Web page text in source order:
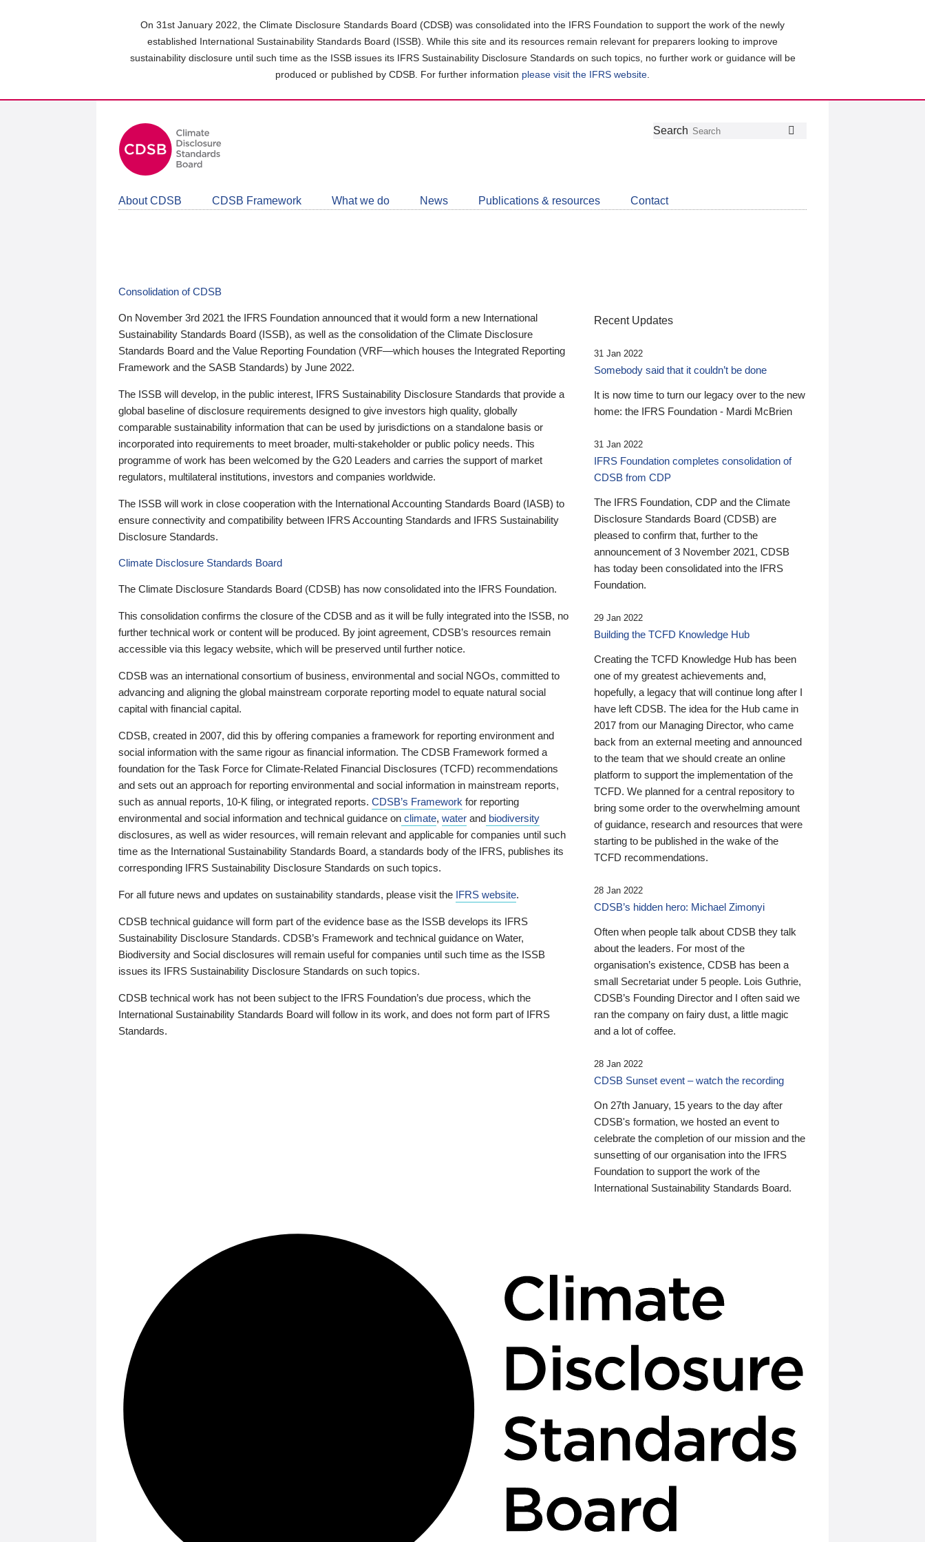
On 31st January 2022, the Climate Disclosure Standards Board (CDSB) was consolidated into the IFRS Foundation to support the work of the newly
established International Sustainability Standards Board (ISSB). While this site and its resources remain relevant for preparers looking to improve
sustainability disclosure until such time as the ISSB issues its IFRS Sustainability Disclosure Standards on such topics, no further work or guidance will be
produced or published by CDSB. For further information please visit the IFRS website
Follow
Join
LinkedIn
Get
about
CDSB
Search
About CDSB CDSB Framework What we do News Publications & resources Contact
Consolidation of CDSB
On November 3rd 2021 the IFRS Foundation announced that it would form a new International
Sustainability Standards Board (ISSB), as well as the consolidation of the Climate Disclosure
Standards Board and the Value Reporting Foundation (VRF—which houses the Integrated Reporting
Framework and the SASB Standards) by June 2022.
The ISSB will develop, in the public interest, IFRS Sustainability Disclosure Standards that provide a
global baseline of disclosure requirements designed to give investors high quality, globally
comparable sustainability information that can be used by jurisdictions on a standalone basis or
incorporated into requirements to meet broader, multi-stakeholder or public policy needs. This
programme of work has been welcomed by the G20 Leaders and carries the support of market
regulators, multilateral institutions, investors and companies worldwide.
The ISSB will work in close cooperation with the International Accounting Standards Board (IASB) to
ensure connectivity and compatibility between IFRS Accounting Standards and IFRS Sustainability
Disclosure Standards.
Climate Disclosure Standards Board
The Climate Disclosure Standards Board (CDSB) has now consolidated into the IFRS Foundation.
This consolidation confirms the closure of the CDSB and as it will be fully integrated into the ISSB, no
further technical work or content will be produced. By joint agreement, CDSB’s resources remain
accessible via this legacy website, which will be preserved until further notice.
CDSB was an international consortium of business, environmental and social NGOs, committed to
advancing and aligning the global mainstream corporate reporting model to equate natural social
capital with financial capital.
CDSB, created in 2007, did this by offering companies a framework for reporting environment and
social information with the same rigour as financial information. The CDSB Framework formed a
foundation for the Task Force for Climate-Related Financial Disclosures (TCFD) recommendations
and sets out an approach for reporting environmental and social information in mainstream reports,
such as annual reports, 10-K filing, or integrated reports. CDSB’s Framework for reporting
environmental and social information and technical guidance on climate, water and biodiversity
disclosures, as well as wider resources, will remain relevant and applicable for companies until such
time as the International Sustainability Standards Board, a standards body of the IFRS, publishes its
corresponding IFRS Sustainability Disclosure Standards on such topics.
For all future news and updates on sustainability standards, please visit the IFRS website.
CDSB technical guidance will form part of the evidence base as the ISSB develops its IFRS
Sustainability Disclosure Standards. CDSB’s Framework and technical guidance on Water,
Biodiversity and Social disclosures will remain useful for companies until such time as the ISSB
issues its IFRS Sustainability Disclosure Standards on such topics.
CDSB technical work has not been subject to the IFRS Foundation’s due process, which the
International Sustainability Standards Board will follow in its work, and does not form part of IFRS
Standards.
Recent Updates
31 Jan 2022
Somebody said that it couldn’t be done
It is now time to turn our legacy over to the new
home: the IFRS Foundation - Mardi McBrien
31 Jan 2022
IFRS Foundation completes consolidation of
CDSB from CDP
The IFRS Foundation, CDP and the Climate
Disclosure Standards Board (CDSB) are
pleased to confirm that, further to the
announcement of 3 November 2021, CDSB
has today been consolidated into the IFRS
Foundation.
29 Jan 2022
Building the TCFD Knowledge Hub
Creating the TCFD Knowledge Hub has been
one of my greatest achievements and,
hopefully, a legacy that will continue long after I
have left CDSB. The idea for the Hub came in
2017 from our Managing Director, who came
back from an external meeting and announced
to the team that we should create an online
platform to support the implementation of the
TCFD. We planned for a central repository to
bring some order to the overwhelming amount
of guidance, research and resources that were
starting to be published in the wake of the
TCFD recommendations.
28 Jan 2022
CDSB’s hidden hero: Michael Zimonyi
Often when people talk about CDSB they talk
about the leaders. For most of the
organisation’s existence, CDSB has been a
small Secretariat under 5 people. Lois Guthrie,
CDSB’s Founding Director and I often said we
ran the company on fairy dust, a little magic
and a lot of coffee.
28 Jan 2022
CDSB Sunset event – watch the recording
On 27th January, 15 years to the day after
CDSB's formation, we hosted an event to
celebrate the completion of our mission and the
sunsetting of our organisation into the IFRS
Foundation to support the work of the
International Sustainability Standards Board.